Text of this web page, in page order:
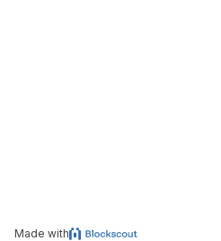
Made with